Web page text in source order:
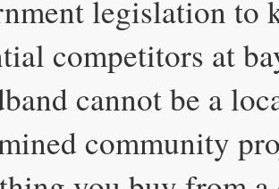
legislation to
competitors at
cannot be a
community